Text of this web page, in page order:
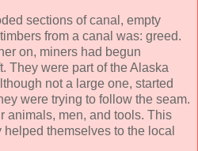
sections of canal, empty
from a canal was: greed.
on, miners had begun
They were part of the Alaska
not a large one, started
were trying to follow the seam.
animals, men, and tools. This
themselves to the local